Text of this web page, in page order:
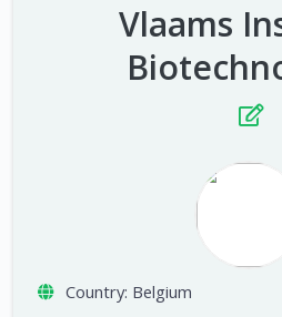
Vlaams
Country: Belgium